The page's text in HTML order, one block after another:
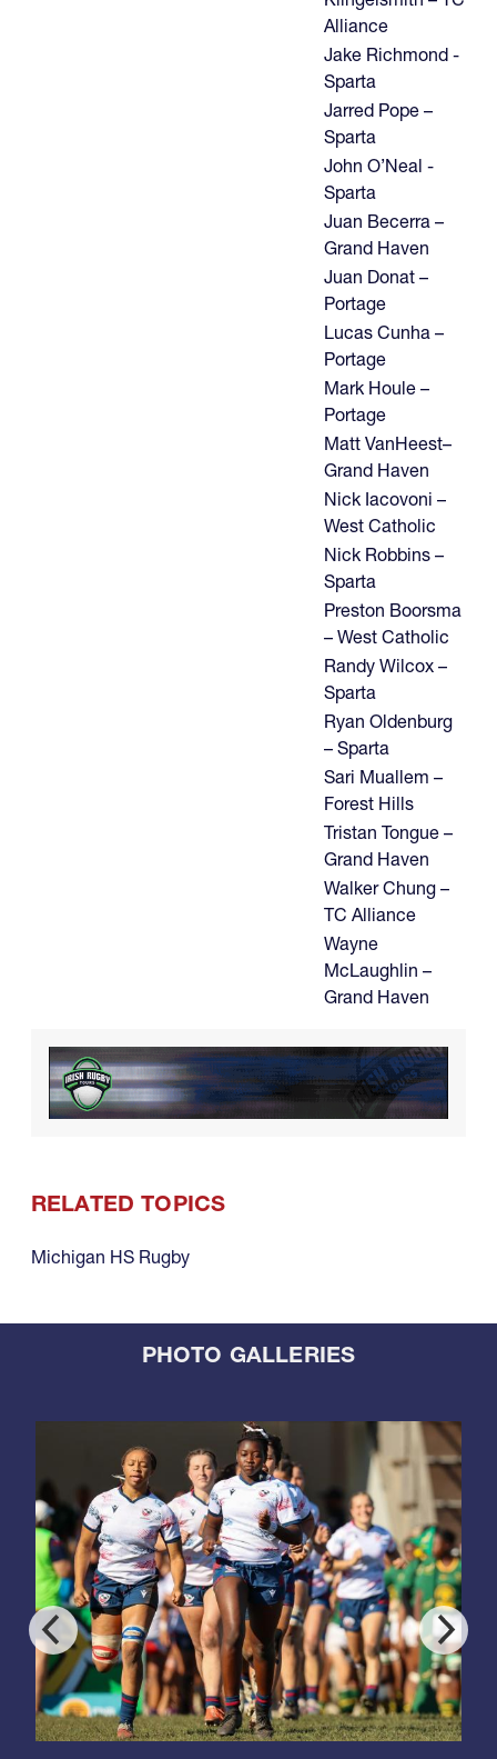
Alliance
Jake Richmond -
Sparta
Jarred Pope –
Sparta
John O’Neal -
Sparta
Juan Becerra –
Grand Haven
Juan Donat –
Portage
Lucas Cunha –
Portage
Mark Houle –
Portage
Matt VanHeest–
Grand Haven
Nick Iacovoni –
West Catholic
Nick Robbins –
Sparta
Preston Boorsma
– West Catholic
Randy Wilcox –
Sparta
Ryan Oldenburg
– Sparta
Sari Muallem –
Forest Hills
Tristan Tongue –
Grand Haven
Walker Chung –
TC Alliance
Wayne
McLaughlin –
Grand Haven
RELATED TOPICS
Michigan HS Rugby
PHOTO GALLERIES